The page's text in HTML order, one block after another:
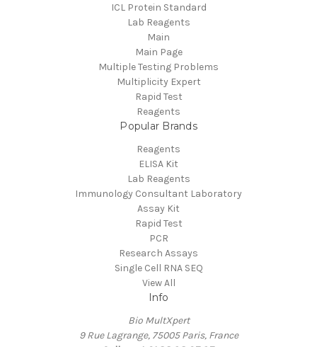
ICL Protein Standard
Lab Reagents
Main
Main Page
Multiple Testing Problems
Multiplicity Expert
Rapid Test
Reagents
Popular Brands
Reagents
ELISA Kit
Lab Reagents
Immunology Consultant Laboratory
Assay Kit
Rapid Test
PCR
Research Assays
Single Cell RNA SEQ
View All
Info
Bio MultXpert
9 Rue Lagrange, 75005 Paris, France